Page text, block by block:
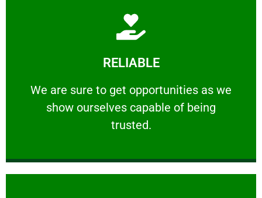
RELIABLE
We are sure to get opportunities as we
show ourselves capable of being
trusted.
RELIABLE
We are sure to get opportunities as we show
Learn More